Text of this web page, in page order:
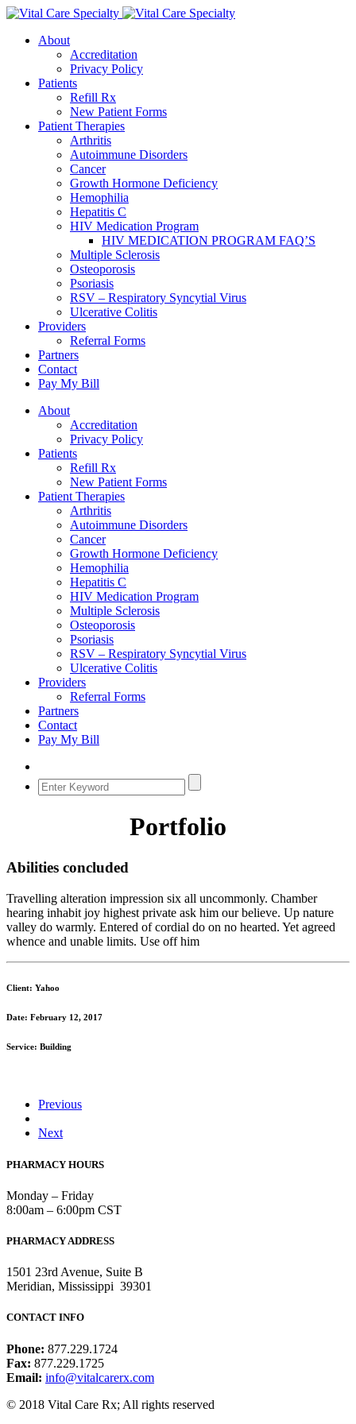
About
Accreditation
Privacy Policy
Patients
Refill Rx
New Patient Forms
Patient Therapies
Arthritis
Autoimmune Disorders
Cancer
Growth Hormone Deficiency
Hemophilia
Hepatitis C
HIV Medication Program
HIV MEDICATION PROGRAM FAQ’S
Multiple Sclerosis
Osteoporosis
Psoriasis
RSV – Respiratory Syncytial Virus
Ulcerative Colitis
Providers
Referral Forms
Partners
Contact
Pay My Bill
About
Accreditation
Privacy Policy
Patients
Refill Rx
New Patient Forms
Patient Therapies
Arthritis
Autoimmune Disorders
Cancer
Growth Hormone Deficiency
Hemophilia
Hepatitis C
HIV Medication Program
Multiple Sclerosis
Osteoporosis
Psoriasis
RSV – Respiratory Syncytial Virus
Ulcerative Colitis
Providers
Referral Forms
Partners
Contact
Pay My Bill
Portfolio
Abilities concluded
Travelling alteration impression six all uncommonly. Chamber
hearing inhabit joy highest private ask him our believe. Up nature
valley do warmly. Entered of cordial do on no hearted. Yet agreed
whence and unable limits. Use off him
Client: Yahoo
Date: February 12, 2017
Service: Building
Previous
Next
PHARMACY HOURS
Monday – Friday
8:00am – 6:00pm CST
PHARMACY ADDRESS
1501 23rd Avenue, Suite B
Meridian, Mississippi 39301
CONTACT INFO
Phone: 877.229.1724
Fax: 877.229.1725
Email: info@vitalcarerx.com
© 2018 Vital Care Rx; All rights reserved